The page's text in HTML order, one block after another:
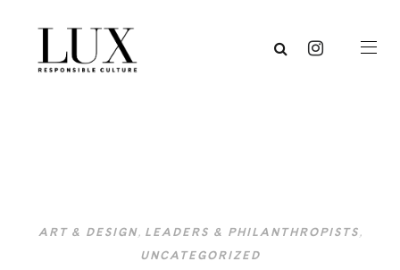
ART & DESIGN, LEADERS & PHILANTHROPISTS,
UNCATEGORIZED